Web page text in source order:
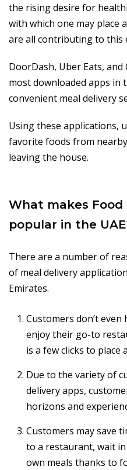
the rising desire for
with which one may place
are all contributing to this
DoorDash, Uber Eats,
most downloaded apps in
convenient meal delivery
Using these applications,
favorite foods from
leaving the house.
What makes Food
popular in the
There are a number of
of meal delivery
Emirates.
Customers don’t
enjoy their go-to
is a few clicks to place
Due to the variety of
delivery apps,
horizons and
Customers may save
to a restaurant, wait
own meals thanks to